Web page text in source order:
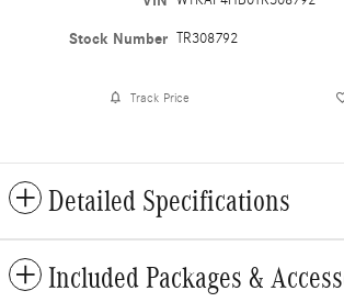
Stock Number TR308792
Track Price
Detailed Specifications
Included Packages &